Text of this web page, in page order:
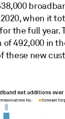
when it
the full year.
492,000 in
these new